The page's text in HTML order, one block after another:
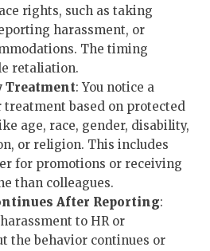
rights, such as taking
harassment, or
The timing
retaliation.
Treatment: You notice a
based on protected
age, race, gender, disability,
or religion. This includes
for promotions or receiving
than colleagues.
After Reporting:
to HR or
the behavior continues or